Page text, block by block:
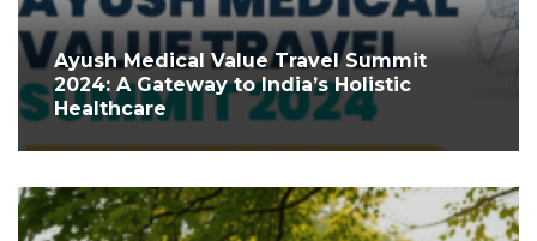
Ayush Medical Value Travel Summit
2024: A Gateway to India’s Holistic
Healthcare